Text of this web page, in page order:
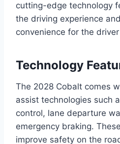
cutting-edge technology
the driving experience
convenience for the
Technology
The 2028 Cobalt comes
assist technologies such
control, lane departure
emergency braking.
improve safety on the